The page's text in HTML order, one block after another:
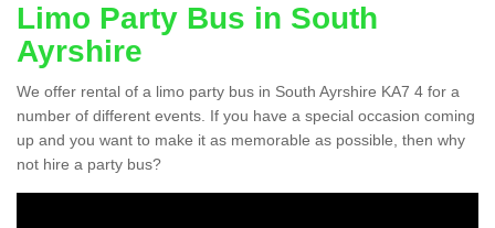
Limo Party Bus in South
Ayrshire
We offer rental of a limo party bus in South Ayrshire KA7 4 for a
number of different events. If you have a special occasion coming
up and you want to make it as memorable as possible, then why
not hire a party bus?